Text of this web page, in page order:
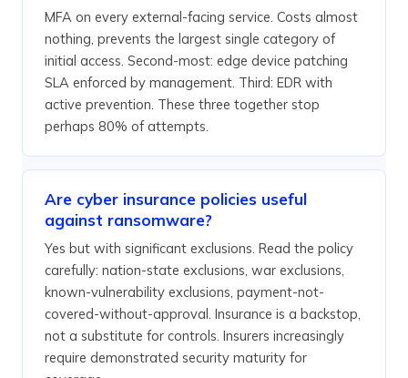
MFA on every external-facing service. Costs almost
nothing, prevents the largest single category of
initial access. Second-most: edge device patching
SLA enforced by management. Third: EDR with
active prevention. These three together stop
perhaps 80% of attempts.
Are cyber insurance policies useful
against ransomware?
Yes but with significant exclusions. Read the policy
carefully: nation-state exclusions, war exclusions,
known-vulnerability exclusions, payment-not-
covered-without-approval. Insurance is a backstop,
not a substitute for controls. Insurers increasingly
require demonstrated security maturity for